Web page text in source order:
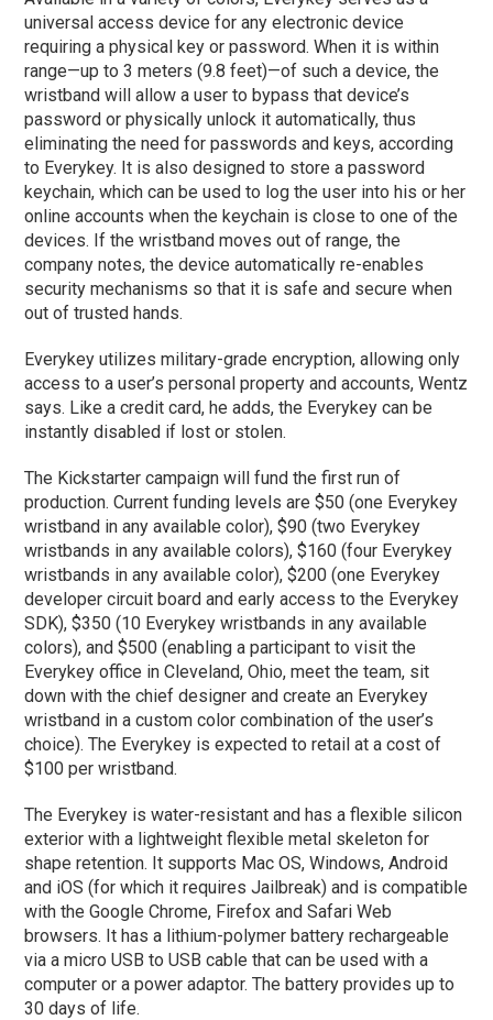
universal access device for any electronic device
requiring a physical key or password. When it is within
range—up to 3 meters (9.8 feet)—of such a device, the
wristband will allow a user to bypass that device’s
password or physically unlock it automatically, thus
eliminating the need for passwords and keys, according
to Everykey. It is also designed to store a password
keychain, which can be used to log the user into his or her
online accounts when the keychain is close to one of the
devices. If the wristband moves out of range, the
company notes, the device automatically re-enables
security mechanisms so that it is safe and secure when
out of trusted hands.
Everykey utilizes military-grade encryption, allowing only
access to a user’s personal property and accounts, Wentz
says. Like a credit card, he adds, the Everykey can be
instantly disabled if lost or stolen.
The Kickstarter campaign will fund the first run of
production. Current funding levels are $50 (one Everykey
wristband in any available color), $90 (two Everykey
wristbands in any available colors), $160 (four Everykey
wristbands in any available color), $200 (one Everykey
developer circuit board and early access to the Everykey
SDK), $350 (10 Everykey wristbands in any available
colors), and $500 (enabling a participant to visit the
Everykey office in Cleveland, Ohio, meet the team, sit
down with the chief designer and create an Everykey
wristband in a custom color combination of the user’s
choice). The Everykey is expected to retail at a cost of
$100 per wristband.
The Everykey is water-resistant and has a flexible silicon
exterior with a lightweight flexible metal skeleton for
shape retention. It supports Mac OS, Windows, Android
and iOS (for which it requires Jailbreak) and is compatible
with the Google Chrome, Firefox and Safari Web
browsers. It has a lithium-polymer battery rechargeable
via a micro USB to USB cable that can be used with a
computer or a power adaptor. The battery provides up to
30 days of life.